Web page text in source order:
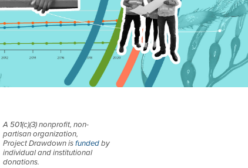
A 501(c)(3) nonprofit, non-
partisan organization,
Project Drawdown isfundedby
individual and institutional
donations.